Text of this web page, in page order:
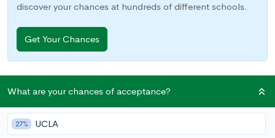
discover your chances at hundreds of different schools.
Get Your Chances
If you decide to submit an SAT score instead of an ACT score
to colleges, you may be required to take a few SAT subject
tests to supplement your application. The colleges you are
What are your chances of acceptance?
27% UCLA